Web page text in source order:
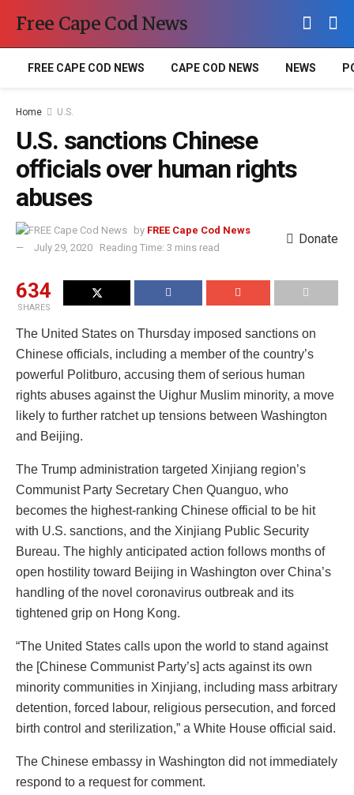
Free Cape Cod News
FREE CAPE COD NEWS CAPE COD NEWS NEWS
Home U.S.
U.S. sanctions Chinese
officials over human rights
abuses
by FREE Cape Cod News
July 29, 2020
Reading Time: 3 mins read
Donate
634
SHARES
The United States on Thursday imposed sanctions on
Chinese officials, including a member of the country’s
powerful Politburo, accusing them of serious human
rights abuses against the Uighur Muslim minority, a move
likely to further ratchet up tensions between Washington
and Beijing.
The Trump administration targeted Xinjiang region’s
Communist Party Secretary Chen Quanguo, who
becomes the highest-ranking Chinese official to be hit
with U.S. sanctions, and the Xinjiang Public Security
Bureau. The highly anticipated action follows months of
open hostility toward Beijing in Washington over China’s
handling of the novel coronavirus outbreak and its
tightened grip on Hong Kong.
“The United States calls upon the world to stand against
the [Chinese Communist Party’s] acts against its own
minority communities in Xinjiang, including mass arbitrary
detention, forced labour, religious persecution, and forced
birth control and sterilization,” a White House official said.
The Chinese embassy in Washington did not immediately
respond to a request for comment.